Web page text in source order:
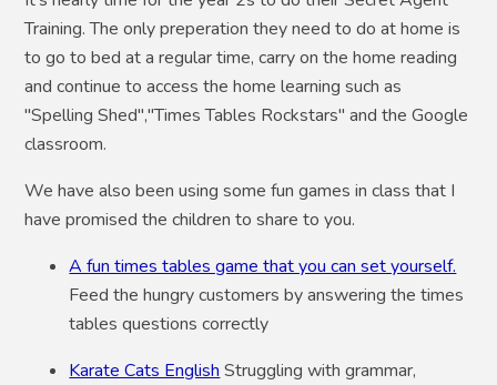
Training. The only preperation they need to do at home is
to go to bed at a regular time, carry on the home reading
and continue to access the home learning such as
"Spelling Shed","Times Tables Rockstars" and the Google
classroom.
We have also been using some fun games in class that I
have promised the children to share to you.
A fun times tables game that you can set yourself.
Feed the hungry customers by answering the times
tables questions correctly
Karate Cats English Struggling with grammar,